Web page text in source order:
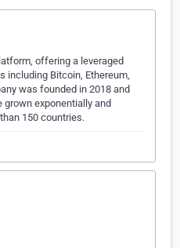
offering a leveraged
including Bitcoin, Ethereum,
was founded in 2018 and
grown exponentially and
150 countries.